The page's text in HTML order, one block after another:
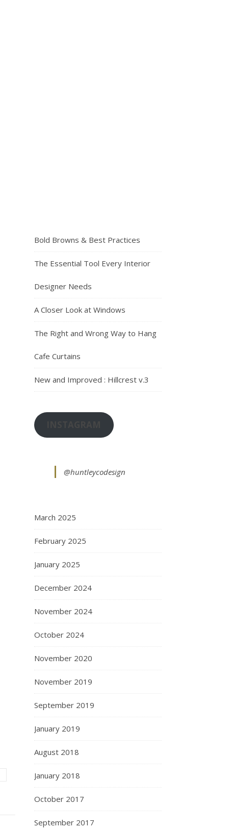
Bold Browns & Best Practices
The Essential Tool Every Interior
Designer Needs
A Closer Look at Windows
The Right and Wrong Way to Hang
Cafe Curtains
New and Improved : Hillcrest v.3
@huntleycodesign
March 2025
February 2025
January 2025
December 2024
November 2024
October 2024
November 2020
November 2019
September 2019
January 2019
August 2018
January 2018
October 2017
September 2017